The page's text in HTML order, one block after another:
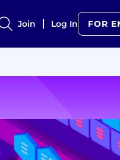
Join Log In FOR